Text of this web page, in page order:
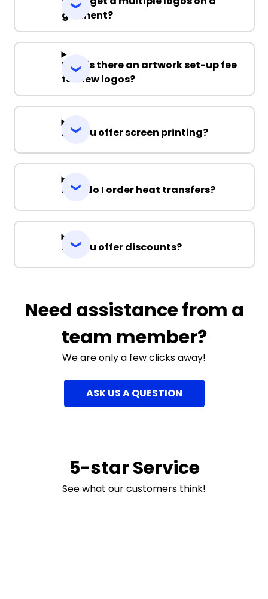
garment?
Why is there an artwork set-up fee
for new logos?
Do you offer screen printing?
How do I order heat transfers?
Do you offer discounts?
Need assistance from a
team member?
We are only a few clicks away!
ASK US A QUESTION
5-star Service
See what our customers think!